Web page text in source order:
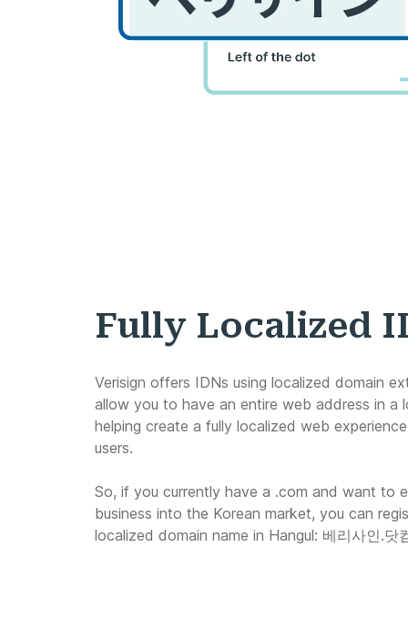
Fully Localized
Verisign offers IDNs using localized domain
allow you to have an entire web address in a
helping create a fully localized web
users.
So, if you currently have a .com and want to
business into the Korean market, you can
localized domain name in Hangul: 베리사인.닷